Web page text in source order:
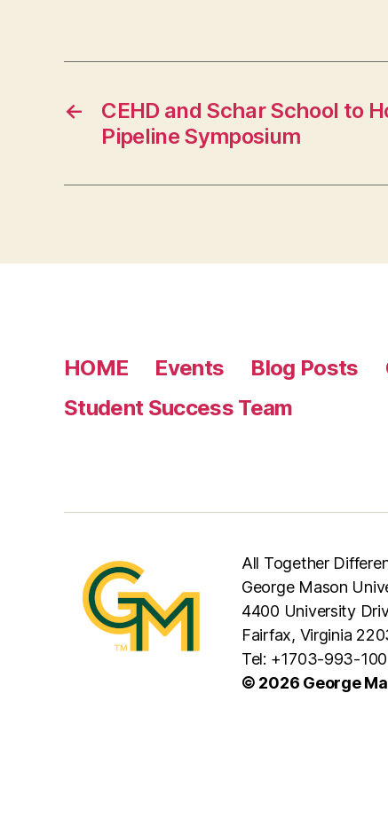
←
CEHD and Schar School to
Pipeline Symposium
HOME Events Blog Posts
Student Success Team
All Together
George Mason
4400 University
Fairfax, Virginia
Tel: +1703-993-
© 2026 George